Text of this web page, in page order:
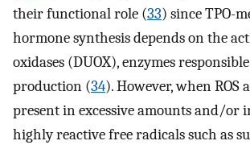
their functional role (33) since TPO-
hormone synthesis depends on the
oxidases (DUOX), enzymes
production (34). However, when ROS
present in excessive amounts and/or
highly reactive free radicals such as